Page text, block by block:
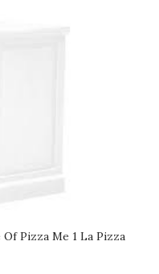
Pizza Me 1 La Pizza